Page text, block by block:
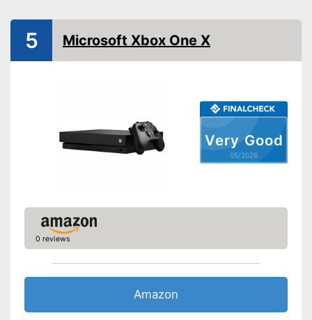
Is Wi-Fi capableVery Good
05/2026
5 Microsoft Xbox One X
0 reviews
Amazon